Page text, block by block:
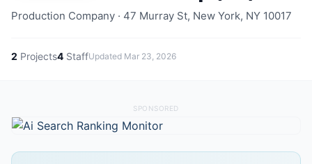
Production Company · 47 Murray St, New York, NY 10017
2 Projects4 StaffUpdated Mar 23, 2026
SPONSORED